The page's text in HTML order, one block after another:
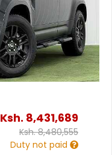
Ksh. 8,431,689
Ksh.8,480,555
Duty not paid